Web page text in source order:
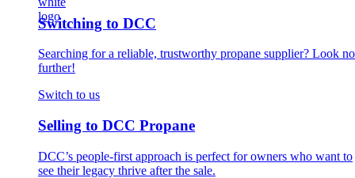
Switching to DCC
Searching for a reliable, trustworthy propane supplier? Look no
further!
Switch to us
Selling to DCC Propane
DCC’s people-first approach is perfect for owners who want to
see their legacy thrive after the sale.